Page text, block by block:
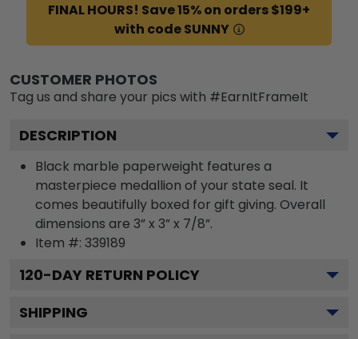
FINAL HOURS! Save 15% on orders $199+
with code SUNNY
CUSTOMER PHOTOS
Tag us and share your pics with #EarnItFrameIt
DESCRIPTION
Black marble paperweight features a
masterpiece medallion of your state seal. It
comes beautifully boxed for gift giving. Overall
dimensions are 3” x 3” x 7/8”.
Item #: 339189
120-DAY RETURN POLICY
SHIPPING